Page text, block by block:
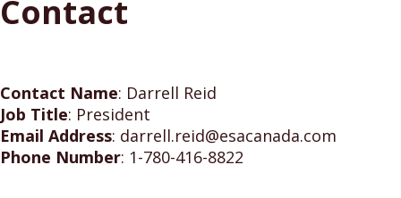
Contact
Contact Name: Darrell Reid
Job Title: President
Email Address: darrell.reid@esacanada.com
Phone Number: 1-780-416-8822